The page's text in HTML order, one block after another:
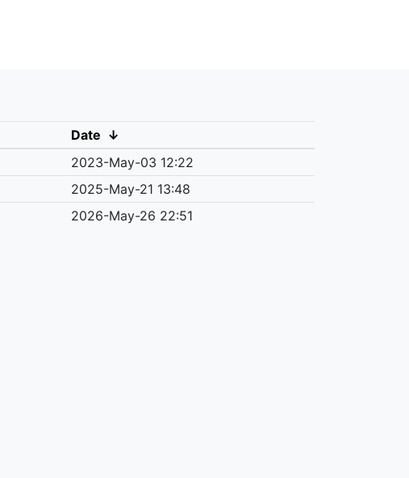
Date ↓
2023-May-03 12:22
2025-May-21 13:48
2026-May-26 22:51